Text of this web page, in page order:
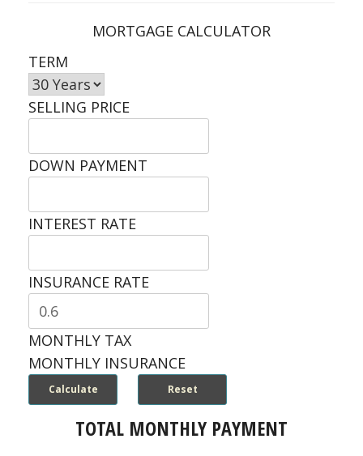
MORTGAGE CALCULATOR
TERM
SELLING PRICE
DOWN PAYMENT
INTEREST RATE
INSURANCE RATE
MONTHLY TAX
MONTHLY INSURANCE
TOTAL MONTHLY PAYMENT